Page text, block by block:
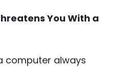
You With a
computer always